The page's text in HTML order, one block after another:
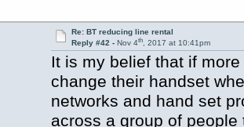
Re: BT reducing line rental
Reply #42 - Nov 4th, 2017 at 10:41pm
It is my belief that if
change their handset
networks and hand set
across a group of